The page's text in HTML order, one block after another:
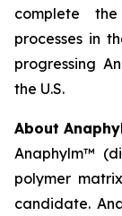
complete
processes in
progressing
the U.S.
About
Anaphylm™
polymer
candidate.